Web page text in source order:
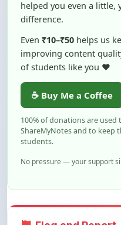
Even
₹10–₹50
helps us
of students like you ❤️
☕ Buy Me a Coffee
100% of donations are
ShareMyNotes and to keep
students.
No pressure — your support